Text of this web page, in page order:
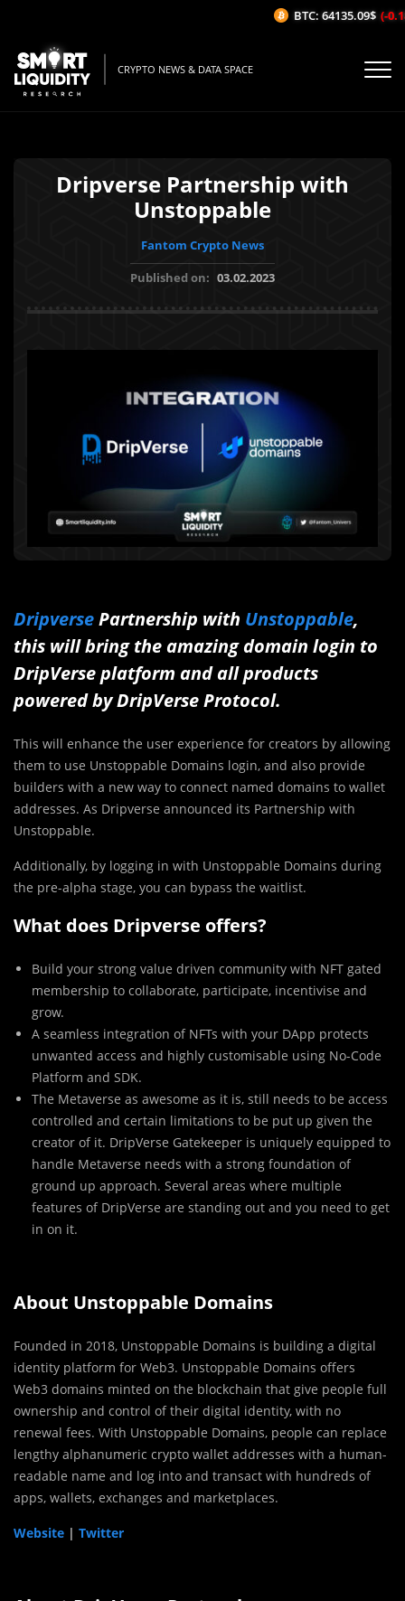
CRYPTO NEWS & DATA SPACE
Dripverse Partnership with
Unstoppable
Fantom Crypto News
Published on: 03.02.2023
DripversePartnership with Unstoppable,
this will bring the amazing domain login to
DripVerse platform and all products
powered by DripVerse Protocol.
This will enhance the user experience for creators by allowing
them to use Unstoppable Domains login, and also provide
builders with a new way to connect named domains to wallet
addresses. As Dripverse announced its Partnership with
Unstoppable.
Additionally, by logging in with Unstoppable Domains during
the pre-alpha stage, you can bypass the waitlist.
What does Dripverse offers?
Build your strong value driven community with NFT gated
membership to collaborate, participate, incentivise and
grow.
A seamless integration of NFTs with your DApp protects
unwanted access and highly customisable using No-Code
Platform and SDK.
The Metaverse as awesome as it is, still needs to be access
controlled and certain limitations to be put up given the
creator of it. DripVerse Gatekeeper is uniquely equipped to
handle Metaverse needs with a strong foundation of
ground up approach. Several areas where multiple
features of DripVerse are standing out and you need to get
in on it.
About Unstoppable Domains
Founded in 2018, Unstoppable Domains is building a digital
identity platform for Web3. Unstoppable Domains offers
Web3 domains minted on the blockchain that give people full
ownership and control of their digital identity, with no
renewal fees. With Unstoppable Domains, people can replace
lengthy alphanumeric crypto wallet addresses with a human-
readable name and log into and transact with hundreds of
apps, wallets, exchanges and marketplaces.
Website | Twitter
BTC: 64135.09$ (-